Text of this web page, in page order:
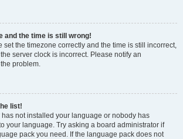
and the time is still wrong!
set the timezone correctly and the time is still incorrect,
server clock is incorrect. Please notify an
problem.
list!
has not installed your language or nobody has
your language. Try asking a board administrator if
pack you need. If the language pack does not